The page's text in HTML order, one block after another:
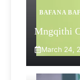
BAFANA
Mngqithi
March 24,